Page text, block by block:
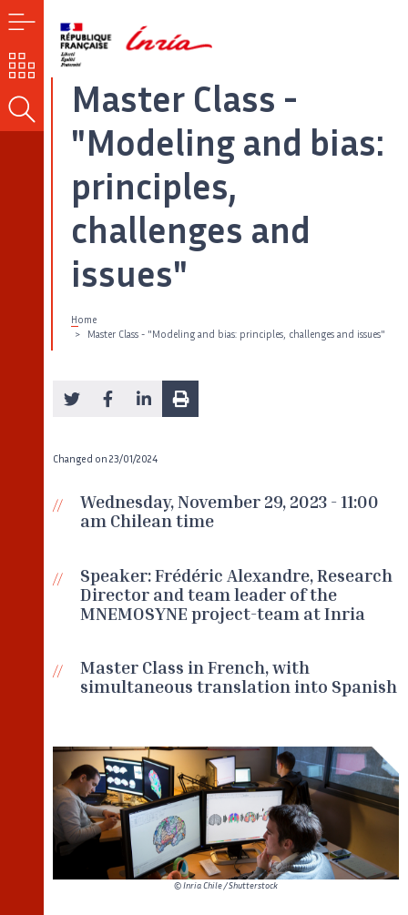
MENU
OUR
CHALLENGES
SEARCH
Master Class -
"Modeling and bias:
principles,
challenges and
issues"
Home
Master Class - "Modeling and bias: principles, challenges and issues"
Changed on 23/01/2024
Wednesday, November 29, 2023 - 11:00
am Chilean time
Speaker: Frédéric Alexandre, Research
Director and team leader of the
MNEMOSYNE project-team at Inria
Master Class in French, with
simultaneous translation into Spanish
©Inria Chile / Shutterstock